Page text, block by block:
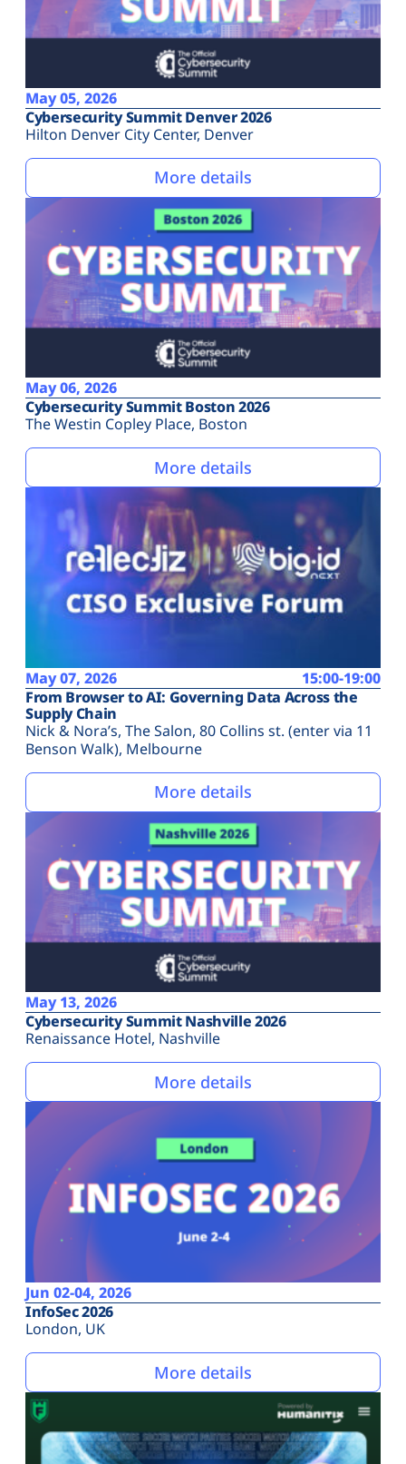
May 05, 2026
Cybersecurity Summit Denver 2026
Hilton Denver City Center, Denver
More details
May 06, 2026
Cybersecurity Summit Boston 2026
The Westin Copley Place, Boston
More details
May 07, 2026
15:00-19:00
From Browser to AI: Governing Data Across the
Supply Chain
Nick & Nora’s, The Salon, 80 Collins st. (enter via 11
Benson Walk), Melbourne
More details
May 13, 2026
Cybersecurity Summit Nashville 2026
Renaissance Hotel, Nashville
More details
Jun 02-04, 2026
InfoSec 2026
London, UK
More details